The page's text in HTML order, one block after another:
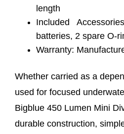
length
Included
batteries, 2 spare O-
Warranty:
Whether carried as a
used for focused
Bigblue 450 Lumen Mini
durable construction,